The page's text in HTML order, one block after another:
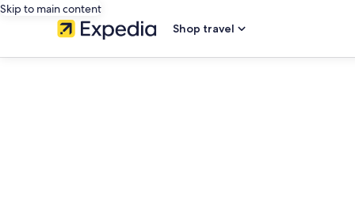
Skip to main content
Shop travel